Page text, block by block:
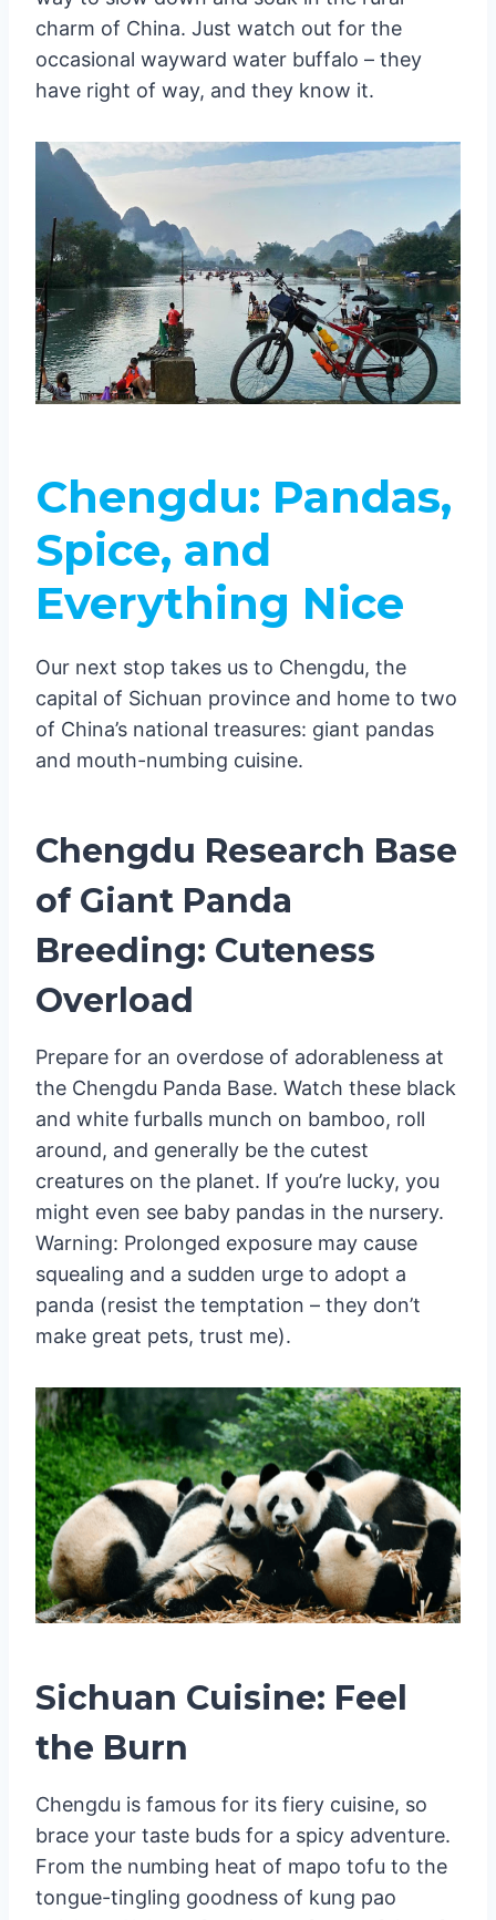
charm of China. Just watch out for the
occasional wayward water buffalo – they
have right of way, and they know it.
Chengdu: Pandas,
Spice, and
Everything Nice
Our next stop takes us to Chengdu, the
capital of Sichuan province and home to two
of China’s national treasures: giant pandas
and mouth-numbing cuisine.
Chengdu Research Base
of Giant Panda
Breeding: Cuteness
Overload
Prepare for an overdose of adorableness at
the Chengdu Panda Base. Watch these black
and white furballs munch on bamboo, roll
around, and generally be the cutest
creatures on the planet. If you’re lucky, you
might even see baby pandas in the nursery.
Warning: Prolonged exposure may cause
squealing and a sudden urge to adopt a
panda (resist the temptation – they don’t
make great pets, trust me).
Sichuan Cuisine: Feel
the Burn
Chengdu is famous for its fiery cuisine, so
brace your taste buds for a spicy adventure.
From the numbing heat of mapo tofu to the
tongue-tingling goodness of kung pao